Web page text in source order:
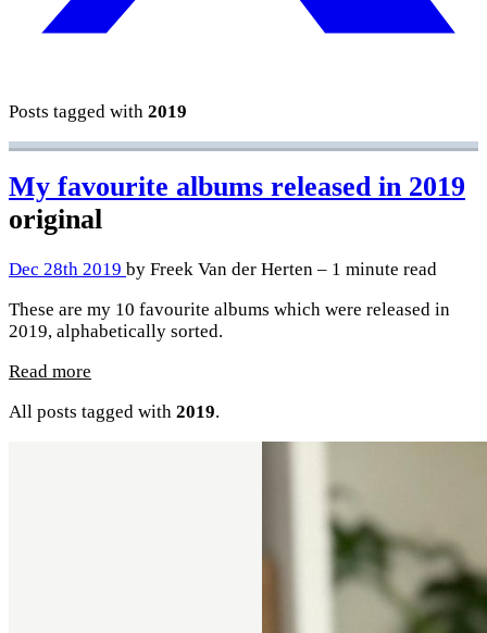
Posts tagged with 2019
My favourite albums released in 2019
original
Dec 28th 2019 by Freek Van der Herten – 1 minute read
These are my 10 favourite albums which were released in
2019, alphabetically sorted.
Read more
All posts tagged with 2019.